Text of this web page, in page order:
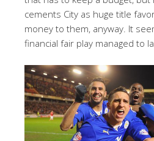
cements City as huge title
money to them, anyway. It
financial fair play managed to